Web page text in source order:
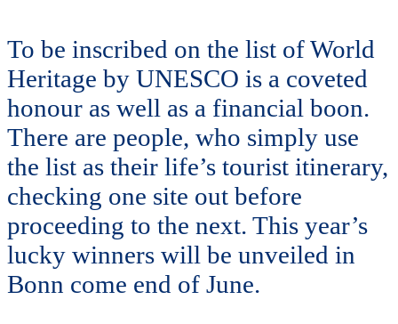
To be inscribed on the list of World
Heritage by UNESCO is a coveted
honour as well as a financial boon.
There are people, who simply use
the list as their life’s tourist itinerary,
checking one site out before
proceeding to the next. This year’s
lucky winners will be unveiled in
Bonn come end of June.